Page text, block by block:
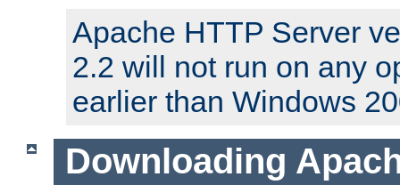
Apache HTTP Server
2.2 will not run on any
earlier than Windows
Downloading